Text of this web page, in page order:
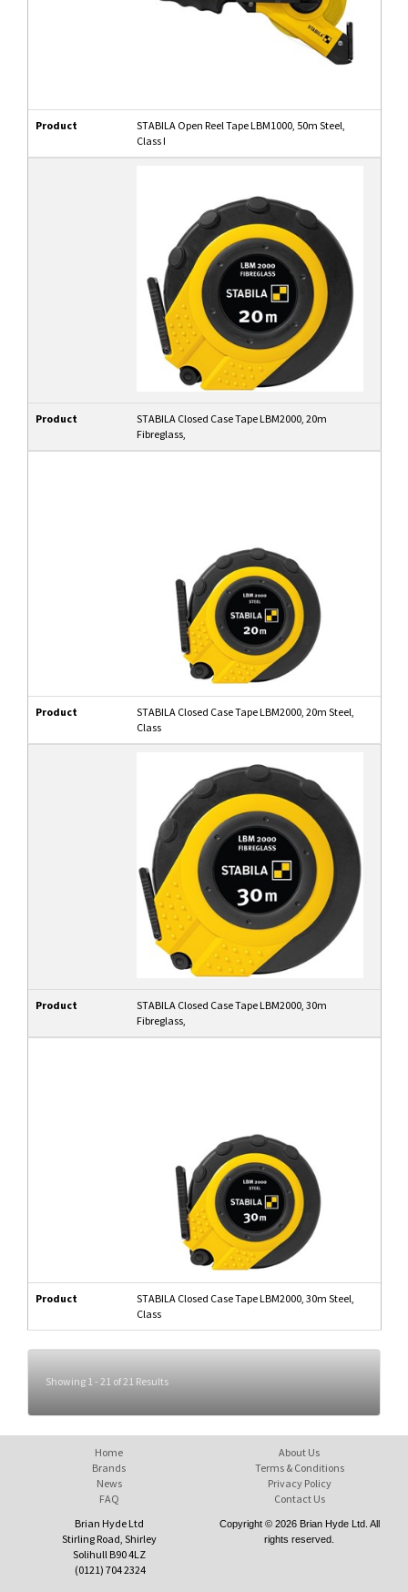
Product
STABILA Open Reel Tape LBM1000, 50m Steel,
Class I
Product
STABILA Closed Case Tape LBM2000, 20m
Fibreglass,
Product
STABILA Closed Case Tape LBM2000, 20m Steel,
Class
Product
STABILA Closed Case Tape LBM2000, 30m
Fibreglass,
Product
STABILA Closed Case Tape LBM2000, 30m Steel,
Class
Showing 1 - 21 of 21 Results
Home
Brands
News
FAQ
About Us
Terms & Conditions
Privacy Policy
Contact Us
Brian Hyde Ltd
Stirling Road, Shirley
Solihull B90 4LZ
(0121) 704 2324
Copyright © 2026 Brian Hyde Ltd. All
rights reserved.